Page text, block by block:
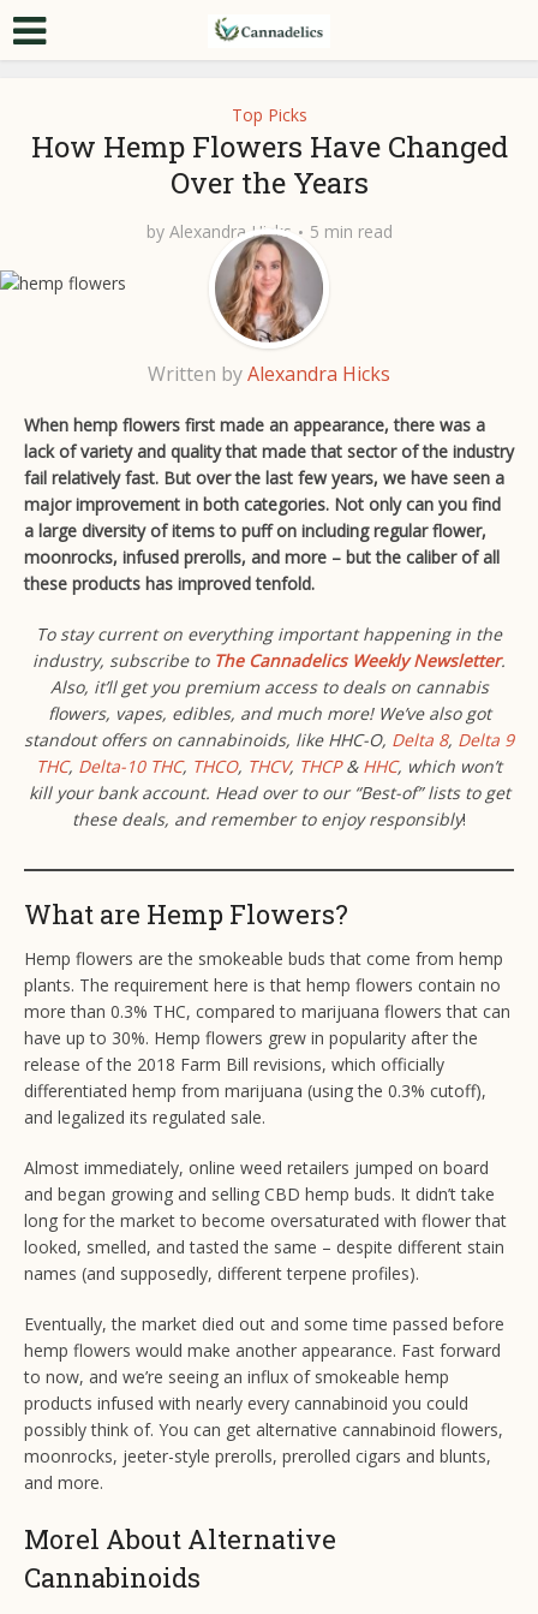
Top Picks
How Hemp Flowers Have Changed
Over the Years
by Alexandra Hicks 5 min read
Written byAlexandra Hicks
When hemp flowers first made an appearance, there was a
lack of variety and quality that made that sector of the industry
fail relatively fast. But over the last few years, we have seen a
major improvement in both categories. Not only can you find
a large diversity of items to puff on including regular flower,
moonrocks, infused prerolls, and more – but the caliber of all
these products has improved tenfold.
To stay current on everything important happening in the
industry, subscribe to The Cannadelics Weekly Newsletter.
Also, it’ll get you premium access to deals on cannabis
flowers, vapes, edibles, and much more! We’ve also got
standout offers on cannabinoids, like HHC-O, Delta 8, Delta 9
THC, Delta-10 THC, THCO, THCV, THCP& HHC, which won’t
kill your bank account. Head over to our “Best-of” lists to get
these deals, and remember to enjoy responsibly!
What are Hemp Flowers?
Hemp flowers are the smokeable buds that come from hemp
plants. The requirement here is that hemp flowers contain no
more than 0.3% THC, compared to marijuana flowers that can
have up to 30%. Hemp flowers grew in popularity after the
release of the 2018 Farm Bill revisions, which officially
differentiated hemp from marijuana (using the 0.3% cutoff),
and legalized its regulated sale.
Almost immediately, online weed retailers jumped on board
and began growing and selling CBD hemp buds. It didn’t take
long for the market to become oversaturated with flower that
looked, smelled, and tasted the same – despite different stain
names (and supposedly, different terpene profiles).
Eventually, the market died out and some time passed before
hemp flowers would make another appearance. Fast forward
to now, and we’re seeing an influx of smokeable hemp
products infused with nearly every cannabinoid you could
possibly think of. You can get alternative cannabinoid flowers,
moonrocks, jeeter-style prerolls, prerolled cigars and blunts,
and more.
Morel About Alternative
Cannabinoids